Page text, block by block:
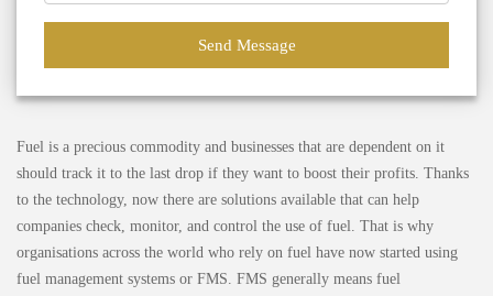
Fuel is a precious commodity and businesses that are dependent on it
should track it to the last drop if they want to boost their profits. Thanks
to the technology, now there are solutions available that can help
companies check, monitor, and control the use of fuel. That is why
organisations across the world who rely on fuel have now started using
fuel management systems or FMS. FMS generally means fuel